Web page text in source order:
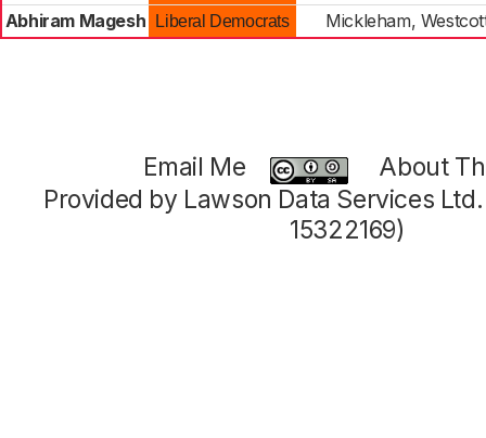
Abhiram Magesh
Liberal Democrats Mickleham,
Email Me
About
Provided by Lawson Data Services
15322169)